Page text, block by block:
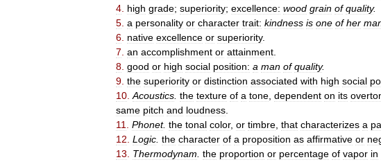
4 high grade; superiority; excellence: wood grain of quality.
5 a personality or character trait: kindness is one of her
6 native excellence or superiority.
7 an accomplishment or attainment
8 good or high social position: a man of quality.
9 the superiority or distinction associated with high social
10 Acoustics the texture of a tone dependent on its
same pitch and loudness
11
Phonet. the tonal color, or timbre that characterizes a
12 Logic the character of a proposition as affirmative or
13
Thermodynam the proportion or percentage of vapor in